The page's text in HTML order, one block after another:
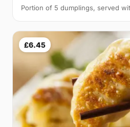
Portion of 5 dumplings, served
£6.45